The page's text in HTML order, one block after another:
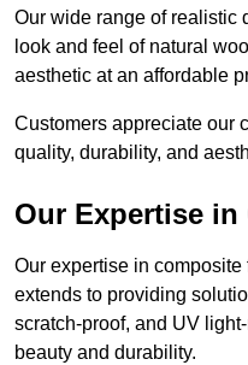
Our wide range of realistic
look and feel of natural
aesthetic at an affordable
Customers appreciate our
quality, durability, and
Our Expertise
Our expertise in composite
extends to providing
scratch-proof, and UV
beauty and durability.